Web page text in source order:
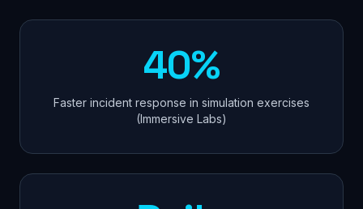
40%
Faster incident response in simulation exercises
(Immersive Labs)